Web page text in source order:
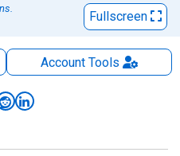
Fullscreen
AccountTools